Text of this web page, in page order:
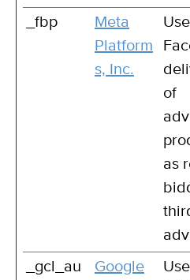
_fbp
Meta
Platform
s, Inc.
of
as
_gcl_au Google